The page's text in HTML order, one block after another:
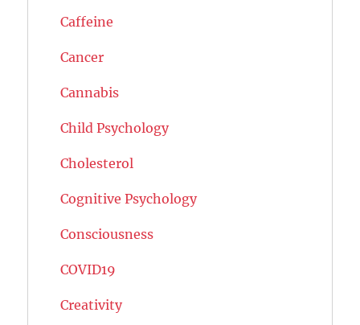
Caffeine
Cancer
Cannabis
Child Psychology
Cholesterol
Cognitive Psychology
Consciousness
COVID19
Creativity